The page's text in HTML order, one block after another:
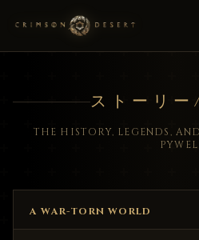
ストーリ
THE HISTORY, LEGENDS,
PYWEL
A WAR-TORN WORLD